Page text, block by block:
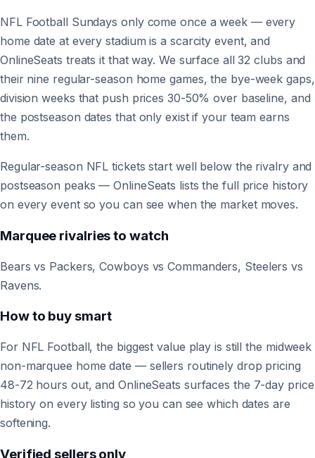
NFL Football Sundays only come once a week — every
home date at every stadium is a scarcity event, and
OnlineSeats treats it that way. We surface all 32 clubs and
their nine regular-season home games, the bye-week gaps,
division weeks that push prices 30-50% over baseline, and
the postseason dates that only exist if your team earns
them.
Regular-season NFL tickets start well below the rivalry and
postseason peaks — OnlineSeats lists the full price history
on every event so you can see when the market moves.
Marquee rivalries to watch
Bears vs Packers, Cowboys vs Commanders, Steelers vs
Ravens.
How to buy smart
For NFL Football, the biggest value play is still the midweek
non-marquee home date — sellers routinely drop pricing
48-72 hours out, and OnlineSeats surfaces the 7-day price
history on every listing so you can see which dates are
softening.
Verified sellers only